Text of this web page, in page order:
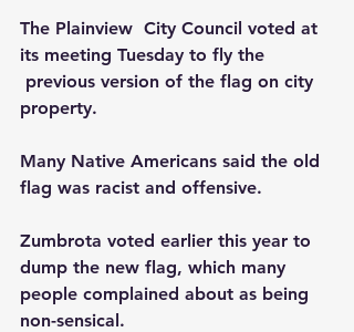
The Plainview  City Council voted at
its meeting Tuesday to fly the
previous version of the flag on city
property.
Many Native Americans said the old
flag was racist and offensive.
Zumbrota voted earlier this year to
dump the new flag, which many
people complained about as being
non-sensical.